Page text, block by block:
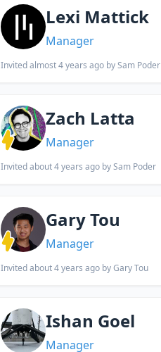
Lexi Mattick
Manager
Invitedalmost 4 years ago by Sam Poder
Zach Latta
Manager
Invitedabout 4 years ago by Sam Poder
Gary Tou
Manager
Invitedabout 4 years ago by Gary Tou
Ishan Goel
Manager